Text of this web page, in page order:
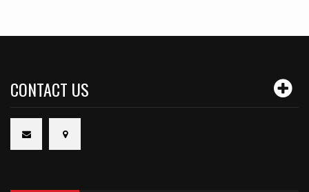
CONTACT US